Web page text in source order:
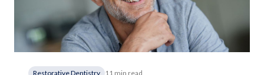
Restorative Dentistry 11 min read